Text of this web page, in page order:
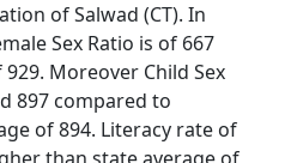
of Salwad (CT). In
Sex Ratio is of 667
Moreover Child Sex
897 compared to
of 894. Literacy rate of